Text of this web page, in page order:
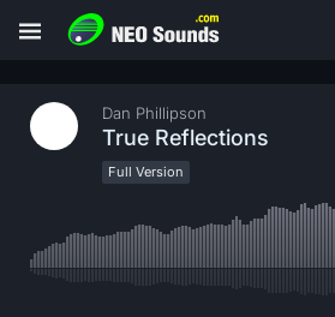
Dan Phillipson
True Reflections
Full Version